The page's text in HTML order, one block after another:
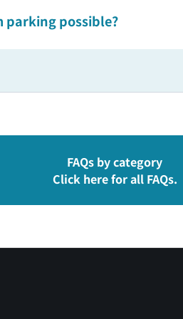
parking possible?
FAQs by category
Click here for all FAQs.